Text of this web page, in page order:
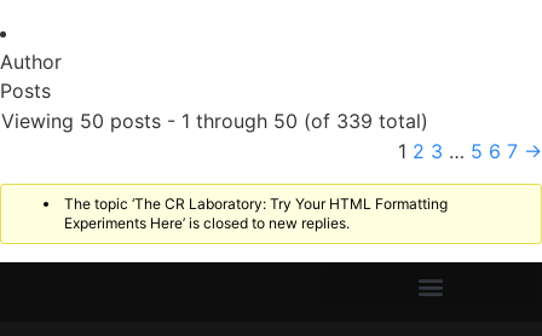
Author
Posts
Viewing 50 posts - 1 through 50 (of 339 total)
1 2 3 … 5 6 7 →
The topic ‘The CR Laboratory: Try Your HTML Formatting
Experiments Here’ is closed to new replies.